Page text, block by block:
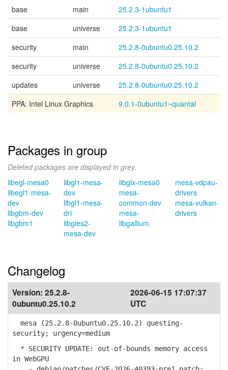
base main
25.2.3-1ubuntu1
base
universe
25.2.3-1ubuntu1
security
main
25.2.8-0ubuntu0.25.10.2
security
universe
25.2.8-0ubuntu0.25.10.2
updates
universe
25.2.8-0ubuntu0.25.10.2
PPA: Intel Linux Graphics
9.0.1-0ubuntu1~quantal
Packages in group
Deleted packages are displayed in grey.
libegl-mesa0
libegl1-mesa-
dev
libgbm-dev
libgbm1
libgl1-mesa-
dev
libgl1-mesa-
dri
libgles2-
mesa-dev
libglx-mesa0
mesa-
common-dev
mesa-
libgallium
mesa-vdpau-
drivers
mesa-vulkan-
drivers
Changelog
Version: 25.2.8-
0ubuntu0.25.10.2
2026-06-15 17:07:37
UTC
mesa (25.2.8-0ubuntu0.25.10.2) questing-
security; urgency=medium
* SECURITY UPDATE: out-of-bounds memory access
in WebGPU